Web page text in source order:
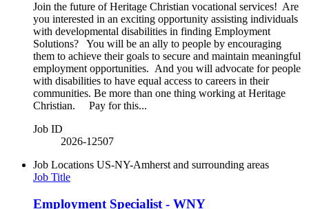
Join the future of Heritage Christian vocational services! Are
you interested in an exciting opportunity assisting individuals
with developmental disabilities in finding Employment
Solutions? You will be an ally to people by encouraging
them to achieve their goals to secure and maintain meaningful
employment opportunities. And you will advocate for people
with disabilities to have equal access to careers in their
communities. Be more than one thing working at Heritage
Christian. Pay for this...
Job ID
2026-12507
Job Locations US-NY-Amherst and surrounding areas
Job Title
Employment Specialist - WNY